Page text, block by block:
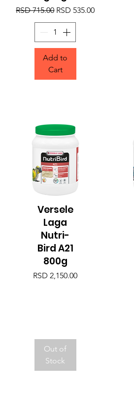
Regular Price
RSD 715.00 Sale Price
RSD 535.00
Add to
Cart
Quick View
Versele
Laga
Nutri-
Bird A21
800g
Price
RSD 2,150.00
Out of
Stock